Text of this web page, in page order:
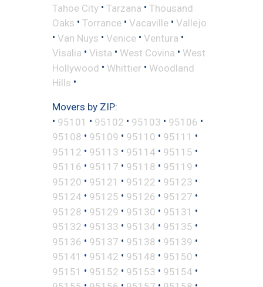
Tahoe City • Tarzana • Thousand
Oaks • Torrance • Vacaville • Vallejo
• Van Nuys • Venice • Ventura •
Visalia • Vista • West Covina • West
Hollywood • Whittier • Woodland
Hills •
Movers by ZIP:
• 95101 • 95102 • 95103 • 95106 •
95108 • 95109 • 95110 • 95111 •
95112 • 95113 • 95114 • 95115 •
95116 • 95117 • 95118 • 95119 •
95120 • 95121 • 95122 • 95123 •
95124 • 95125 • 95126 • 95127 •
95128 • 95129 • 95130 • 95131 •
95132 • 95133 • 95134 • 95135 •
95136 • 95137 • 95138 • 95139 •
95141 • 95142 • 95148 • 95150 •
95151 • 95152 • 95153 • 95154 •